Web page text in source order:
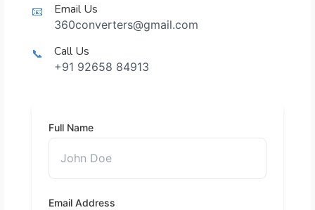
📧 Email Us
360converters@gmail.com
📞 Call Us
+91 92658 84913
Full Name
Email Address